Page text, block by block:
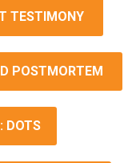
TESTIMONY
POSTMORTEM
DOTS